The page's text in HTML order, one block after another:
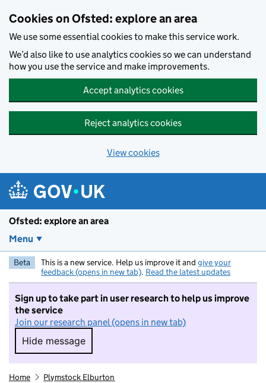
Cookies on Ofsted: explore an area
We use some essential cookies to make this service work.
We’d also like to use analytics cookies so we can understand
how you use the service and make improvements.
Accept analytics cookies
Reject analytics cookies
View cookies
Ofsted: explore an area
Menu
Beta This is a new service. Help us improve it and give your
feedback (opens in new tab). Read the latest updates
Sign up to take part in user research to help us improve
the service
Join our research panel (opens in new tab)
Hide message
Hide message. I do not want to take part in
Home Plymstock Elburton